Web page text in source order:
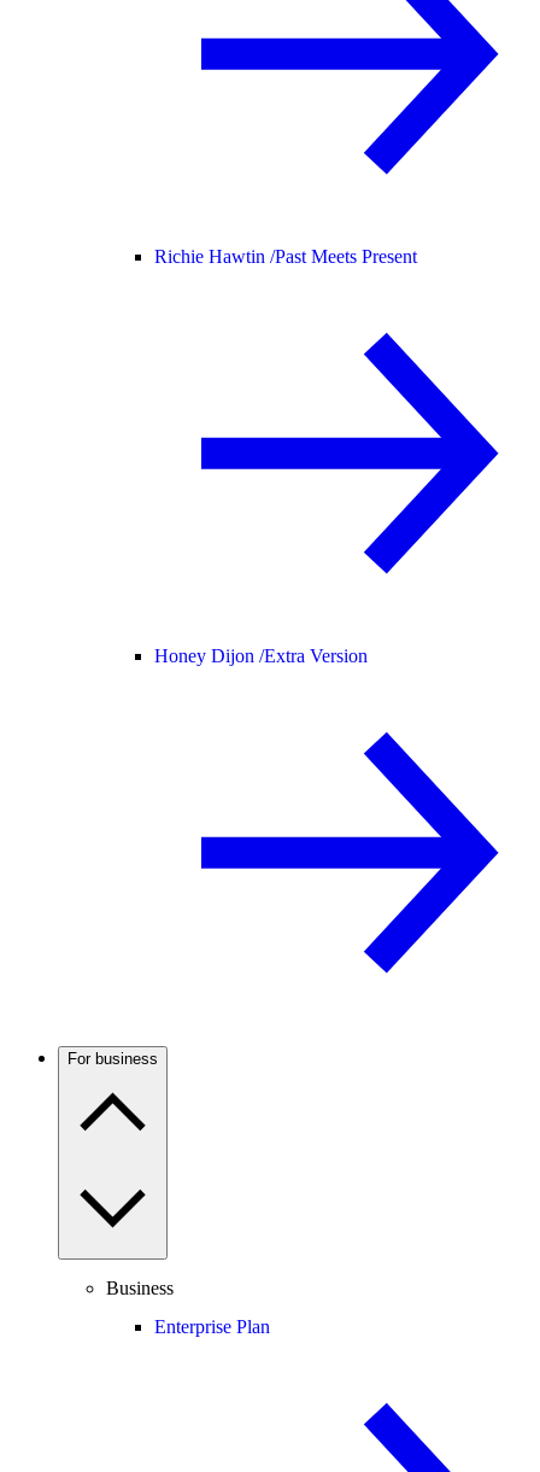
Richie Hawtin /Past Meets Present
Honey Dijon /Extra Version
For business
Business
Enterprise Plan